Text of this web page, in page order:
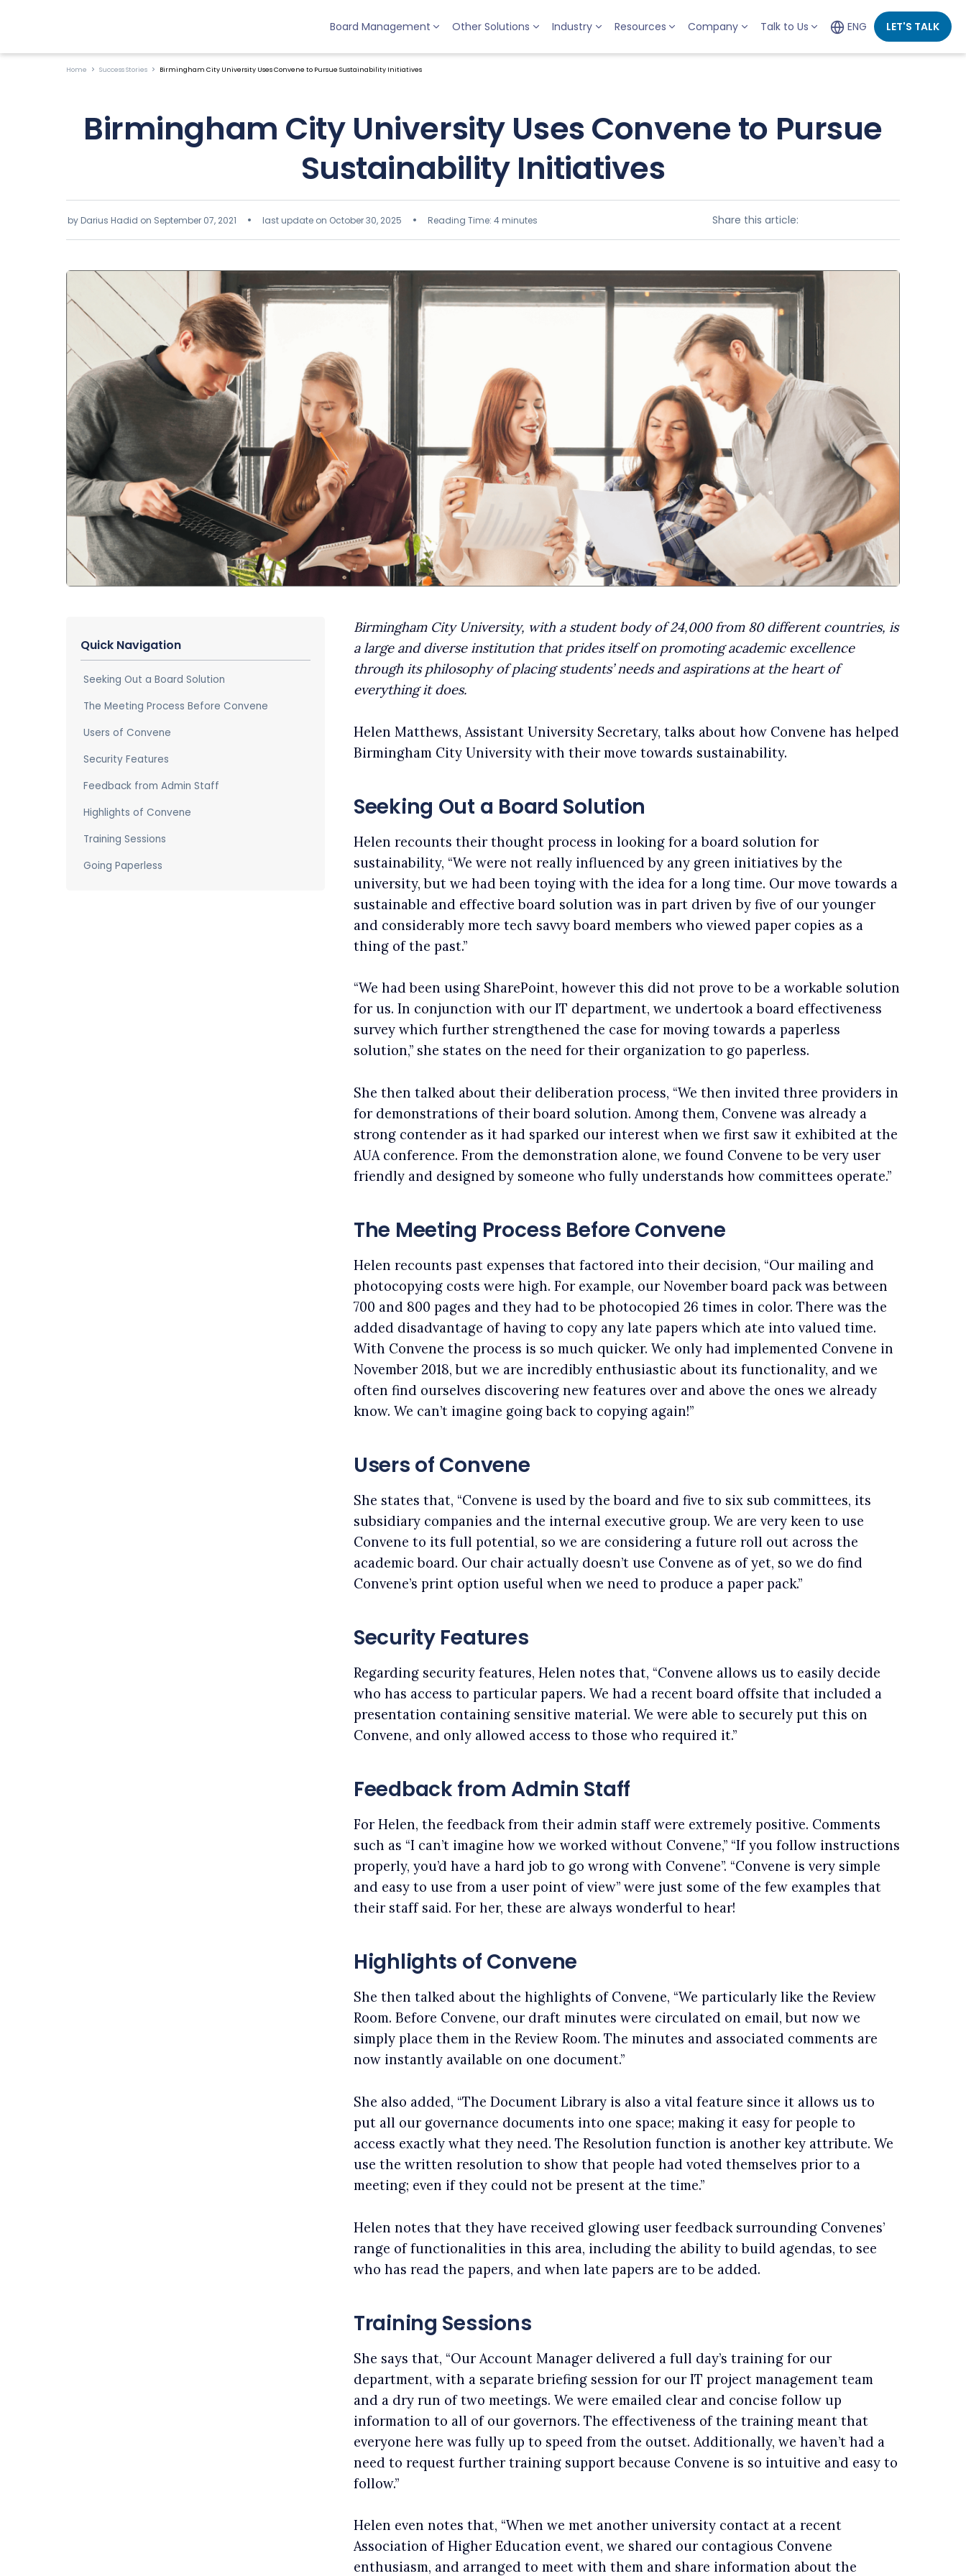
Board Management Other Solutions Industry Resources Company Talk to Us ENG LET'S TALK
Home Success Stories Birmingham City University Uses Convene to Pursue Sustainability Initiatives
Birmingham City University Uses Convene to Pursue
Sustainability Initiatives
by Darius Hadid on September 07, 2021 last update on October 30, 2025 Reading Time: 4 minutes Share this article:
Quick Navigation
Seeking Out a Board Solution
The Meeting Process Before Convene
Users of Convene
Security Features
Feedback from Admin Staff
Highlights of Convene
Training Sessions
Going Paperless
Birmingham City University, with a student body of 24,000 from 80 different countries, is
a large and diverse institution that prides itself on promoting academic excellence
through its philosophy of placing students’ needs and aspirations at the heart of
everything it does.
Helen Matthews, Assistant University Secretary, talks about how Convene has helped
Birmingham City University with their move towards sustainability.
Seeking Out a Board Solution
Helen recounts their thought process in looking for a board solution for
sustainability, “We were not really influenced by any green initiatives by the
university, but we had been toying with the idea for a long time. Our move towards a
sustainable and effective board solution was in part driven by five of our younger
and considerably more tech savvy board members who viewed paper copies as a
thing of the past.”
“We had been using SharePoint, however this did not prove to be a workable solution
for us. In conjunction with our IT department, we undertook a board effectiveness
survey which further strengthened the case for moving towards a paperless
solution,” she states on the need for their organization to go paperless.
She then talked about their deliberation process, “We then invited three providers in
for demonstrations of their board solution. Among them, Convene was already a
strong contender as it had sparked our interest when we first saw it exhibited at the
AUA conference. From the demonstration alone, we found Convene to be very user
friendly and designed by someone who fully understands how committees operate.”
The Meeting Process Before Convene
Helen recounts past expenses that factored into their decision, “Our mailing and
photocopying costs were high. For example, our November board pack was between
700 and 800 pages and they had to be photocopied 26 times in color. There was the
added disadvantage of having to copy any late papers which ate into valued time.
With Convene the process is so much quicker. We only had implemented Convene in
November 2018, but we are incredibly enthusiastic about its functionality, and we
often find ourselves discovering new features over and above the ones we already
know. We can’t imagine going back to copying again!”
Users of Convene
She states that, “Convene is used by the board and five to six sub committees, its
subsidiary companies and the internal executive group. We are very keen to use
Convene to its full potential, so we are considering a future roll out across the
academic board. Our chair actually doesn’t use Convene as of yet, so we do find
Convene’s print option useful when we need to produce a paper pack.”
Security Features
Regarding security features, Helen notes that, “Convene allows us to easily decide
who has access to particular papers. We had a recent board offsite that included a
presentation containing sensitive material. We were able to securely put this on
Convene, and only allowed access to those who required it.”
Feedback from Admin Staff
For Helen, the feedback from their admin staff were extremely positive. Comments
such as “I can’t imagine how we worked without Convene,” “If you follow instructions
properly, you’d have a hard job to go wrong with Convene”. “Convene is very simple
and easy to use from a user point of view” were just some of the few examples that
their staff said. For her, these are always wonderful to hear!
Highlights of Convene
She then talked about the highlights of Convene, “We particularly like the Review
Room. Before Convene, our draft minutes were circulated on email, but now we
simply place them in the Review Room. The minutes and associated comments are
now instantly available on one document.”
She also added, “The Document Library is also a vital feature since it allows us to
put all our governance documents into one space; making it easy for people to
access exactly what they need. The Resolution function is another key attribute. We
use the written resolution to show that people had voted themselves prior to a
meeting; even if they could not be present at the time.”
Helen notes that they have received glowing user feedback surrounding Convenes’
range of functionalities in this area, including the ability to build agendas, to see
who has read the papers, and when late papers are to be added.
Training Sessions
She says that, “Our Account Manager delivered a full day’s training for our
department, with a separate briefing session for our IT project management team
and a dry run of two meetings. We were emailed clear and concise follow up
information to all of our governors. The effectiveness of the training meant that
everyone here was fully up to speed from the outset. Additionally, we haven’t had a
need to request further training support because Convene is so intuitive and easy to
follow.”
Helen even notes that, “When we met another university contact at a recent
Association of Higher Education event, we shared our contagious Convene
enthusiasm, and arranged to meet with them and share information about the